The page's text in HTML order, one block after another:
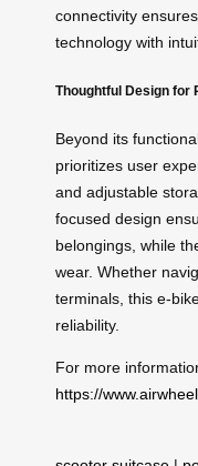
connectivity
technology with
Thoughtful Design for
Beyond its
prioritizes user
and adjustable
focused design
belongings, while
wear. Whether
terminals, this e-
reliability.
For more
https://